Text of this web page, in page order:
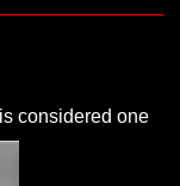
is considered one